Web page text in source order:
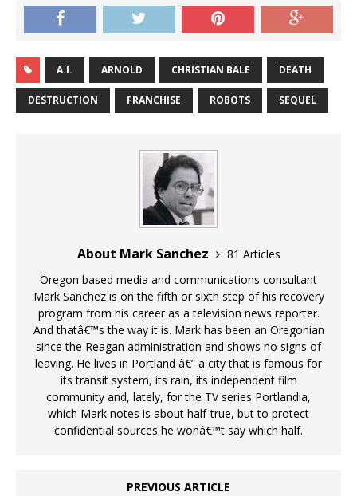
A.I. ARNOLD CHRISTIAN BALE DEATH
DESTRUCTION FRANCHISE ROBOTS SEQUEL
About Mark Sanchez
81 Articles
Oregon based media and communications consultant
Mark Sanchez is on the fifth or sixth step of his recovery
program from his career as a television news reporter.
And thatâ€™s the way it is. Mark has been an Oregonian
since the Reagan administration and shows no signs of
leaving. He lives in Portland â€” a city that is famous for
its transit system, its rain, its independent film
community and, lately, for the TV series Portlandia,
which Mark notes is about half-true, but to protect
confidential sources he wonâ€™t say which half.
PREVIOUS ARTICLE